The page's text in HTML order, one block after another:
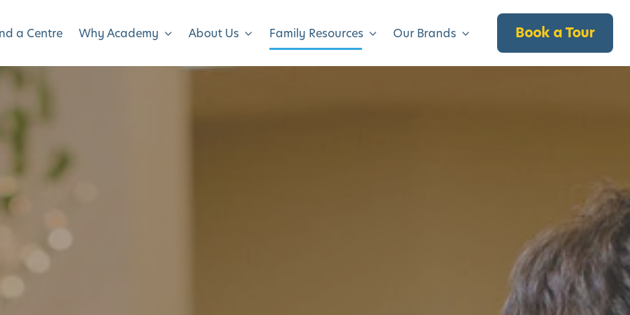
a Centre Why Academy About Us Family Resources Our Brands Book a Tour